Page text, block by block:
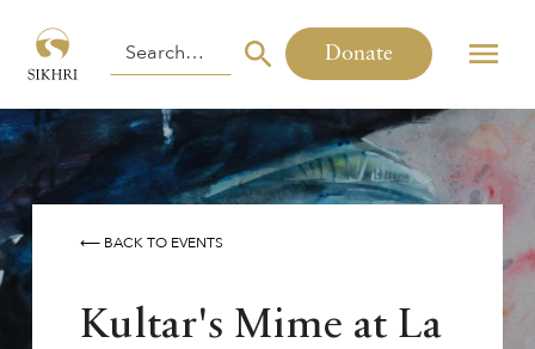
Donate
⟵ BACK TO EVENTS
Kultar's Mime at La